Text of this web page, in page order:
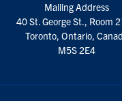
Mailing Address
40 St. George St., Room
Toronto, Ontario,
M5S 2E4